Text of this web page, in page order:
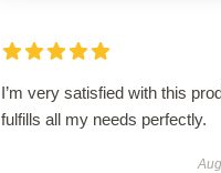
I’m very satisfied with this
fulfills all my needs perfectly.